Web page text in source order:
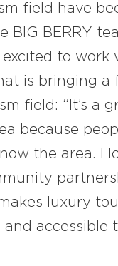
field have
BIG BERRY
excited to work
is bringing a
field: “It’s a
because
the area. I
luxury
accessible